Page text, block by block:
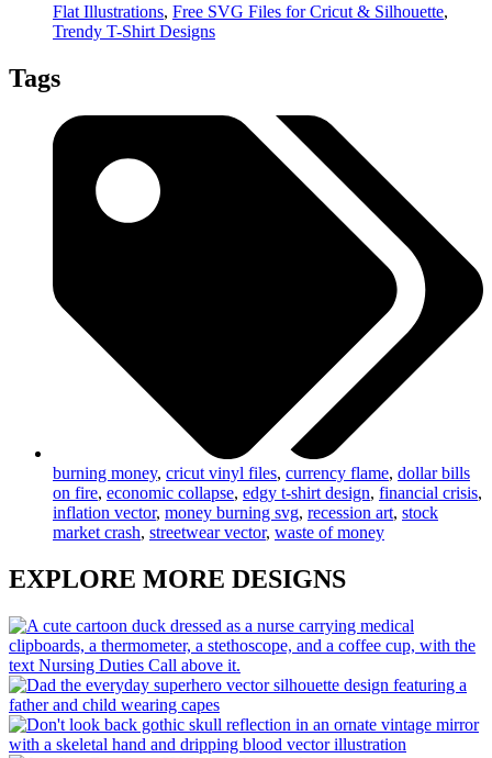
Flat Illustrations, Free SVG Files for Cricut & Silhouette,
Trendy T-Shirt Designs
Tags
burning money, cricut vinyl files, currency flame, dollar bills
on fire, economic collapse, edgy t-shirt design, financial crisis,
inflation vector, money burning svg, recession art, stock
market crash, streetwear vector, waste of money
EXPLORE MORE DESIGNS